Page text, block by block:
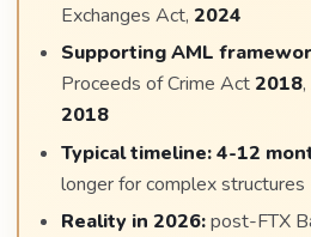
Exchanges Act,2024
Supporting AML
Proceeds of Crime Act2018
2018
Typical timeline:4-12
longer for complex structures
Reality in 2026:post-FTX